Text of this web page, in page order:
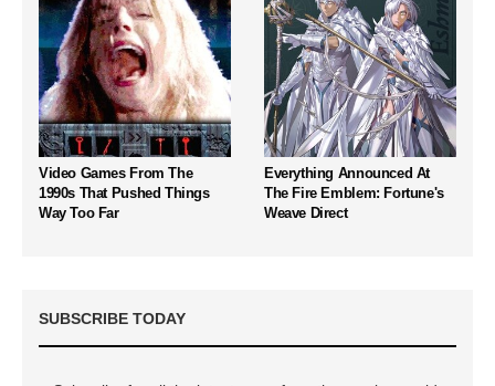
Video Games From The
1990s That Pushed Things
Way Too Far
Everything Announced At
The Fire Emblem: Fortune's
Weave Direct
SUBSCRIBE TODAY